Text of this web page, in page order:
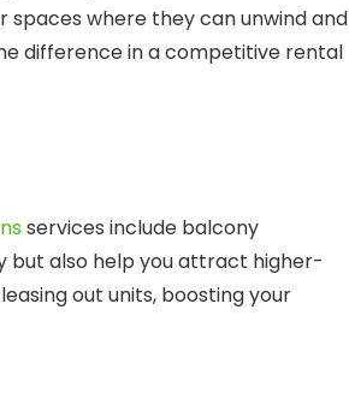
where they can unwind and
difference in a competitive rental
services include balcony
but also help you attract higher-
out units, boosting your